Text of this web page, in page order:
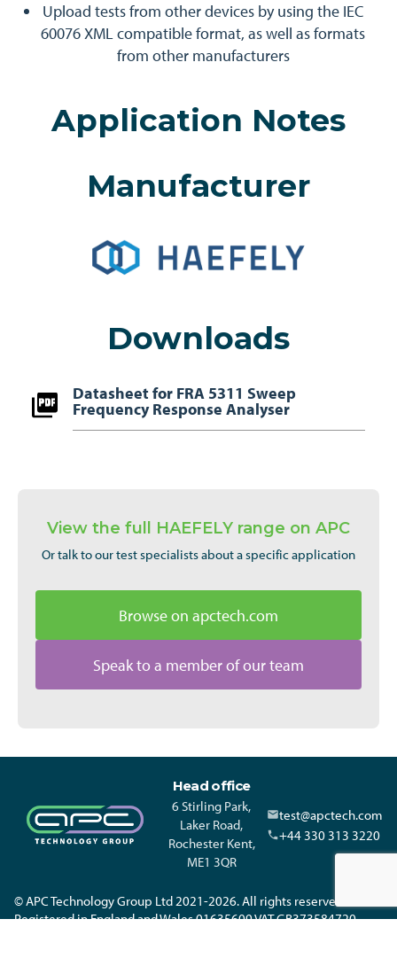
Upload tests from other devices by using the IEC
60076 XML compatible format, as well as formats
from other manufacturers
Application Notes
Manufacturer
Downloads
Datasheet for FRA 5311 Sweep
Frequency Response Analyser
View the full HAEFELY range on APC
Or talk to our test specialists about a specific application
Browse on apctech.com
Speak to a member of our team
Head office
6 Stirling Park,
Laker Road,
Rochester Kent,
ME1 3QR
test@apctech.com
+44 330 313 3220
© APC Technology Group Ltd 2021-2026. All rights reserved.
Registered in England and Wales 01635609 VAT GB373584720